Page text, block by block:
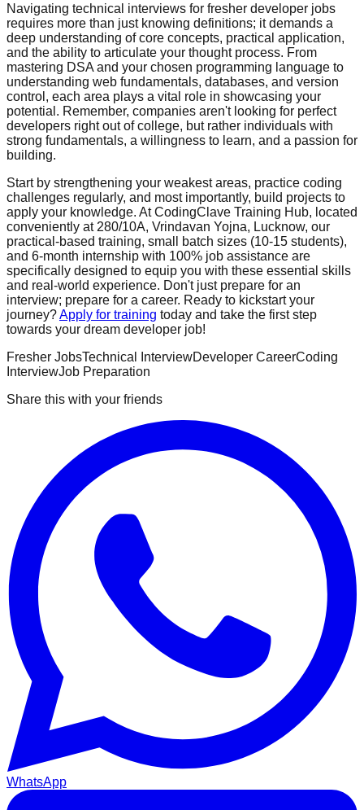
Navigating technical interviews for fresher developer jobs
requires more than just knowing definitions; it demands a
deep understanding of core concepts, practical application,
and the ability to articulate your thought process. From
mastering DSA and your chosen programming language to
understanding web fundamentals, databases, and version
control, each area plays a vital role in showcasing your
potential. Remember, companies aren't looking for perfect
developers right out of college, but rather individuals with
strong fundamentals, a willingness to learn, and a passion for
building.
Start by strengthening your weakest areas, practice coding
challenges regularly, and most importantly, build projects to
apply your knowledge. At CodingClave Training Hub, located
conveniently at 280/10A, Vrindavan Yojna, Lucknow, our
practical-based training, small batch sizes (10-15 students),
and 6-month internship with 100% job assistance are
specifically designed to equip you with these essential skills
and real-world experience. Don't just prepare for an
interview; prepare for a career. Ready to kickstart your
journey?Apply for training today and take the first step
towards your dream developer job!
Fresher JobsTechnical InterviewDeveloper CareerCoding
InterviewJob Preparation
Share this with your friends
WhatsApp